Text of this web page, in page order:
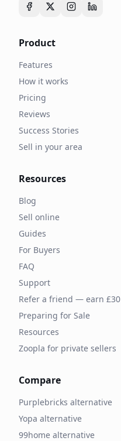
Product
Features
How it works
Pricing
Reviews
Success Stories
Sell in your area
Resources
Blog
Sell online
Guides
For Buyers
FAQ
Support
Refer a friend — earn £30
Preparing for Sale
Resources
Zoopla for private sellers
Compare
Purplebricks alternative
Yopa alternative
99home alternative